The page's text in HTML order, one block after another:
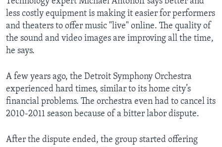
less costly equipment is making it easier for performers
and theaters to offer music "live" online. The quality of
the sound and video images are improving all the time,
he says.
A few years ago, the Detroit Symphony Orchestra
experienced hard times, similar to its home city’s
financial problems. The orchestra even had to cancel its
2010-2011 season because of a bitter labor dispute.
After the dispute ended, the group started offering